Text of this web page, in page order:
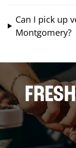
Can I pick up
Montgomery?